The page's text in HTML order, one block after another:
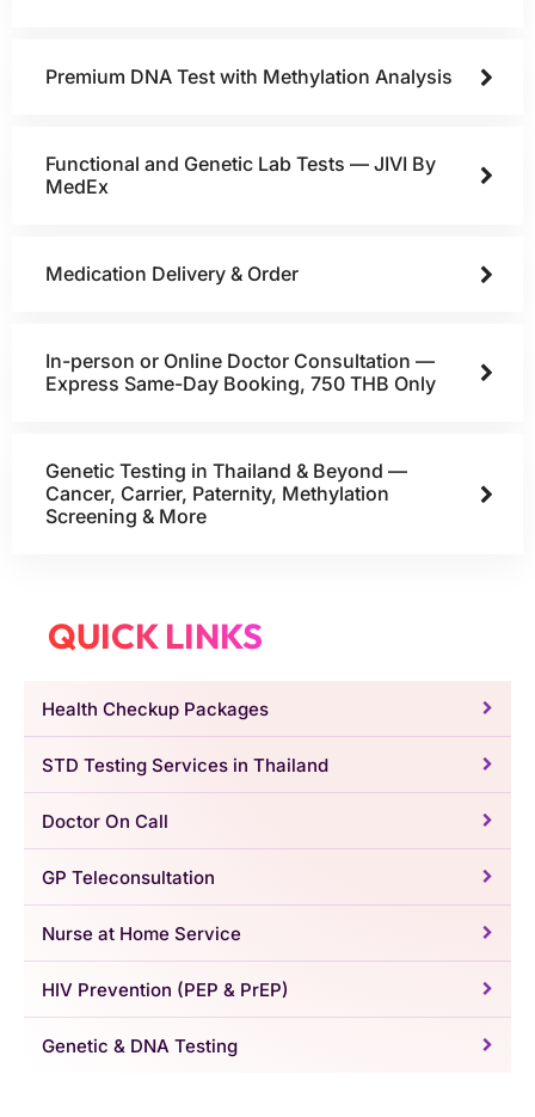
Premium DNA Test with Methylation Analysis
Functional and Genetic Lab Tests — JIVI By
MedEx
Medication Delivery & Order
In-person or Online Doctor Consultation —
Express Same-Day Booking, 750 THB Only
Genetic Testing in Thailand & Beyond —
Cancer, Carrier, Paternity, Methylation
Screening & More
QUICK LINKS
Health Checkup Packages
STD Testing Services in Thailand
Doctor On Call
GP Teleconsultation
Nurse at Home Service
HIV Prevention (PEP & PrEP)
Genetic & DNA Testing